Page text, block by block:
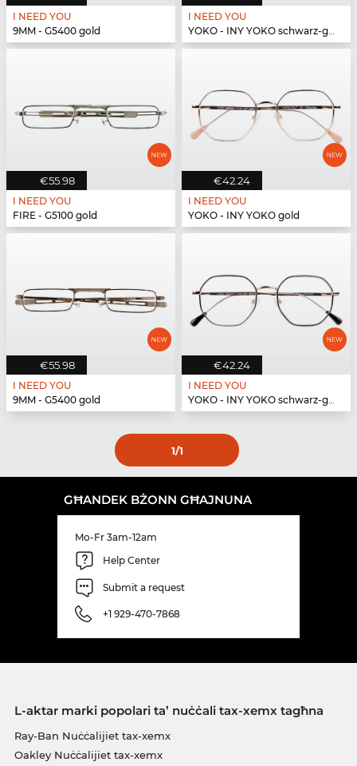
I NEED YOU
9MM - G5400 gold
I NEED YOU
YOKO - INY YOKO schwarz-gold
€55.98
I NEED YOU
FIRE - G5100 gold
€42.24
I NEED YOU
YOKO - INY YOKO gold
€55.98
I NEED YOU
9MM - G5400 gold
€42.24
I NEED YOU
YOKO - INY YOKO schwarz-gold
1/1
GĦANDEK BŻONN GĦAJNUNA
Mo-Fr 3am-12am
Help Center
Submit a request
+1 929-470-7868
L-aktar marki popolari ta’ nuċċali tax-xemx tagħna
Ray-Ban Nuċċalijiet tax-xemx
Oakley Nuċċalijiet tax-xemx